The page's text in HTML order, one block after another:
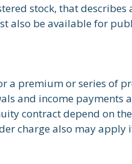
stock, that describes
also be available for
a premium or series of
and income payments
contract depend on the
charge also may apply